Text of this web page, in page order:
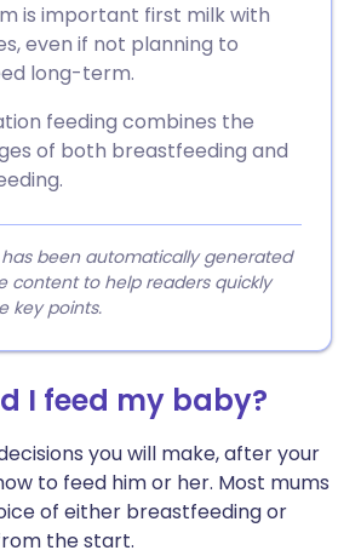
is important first milk with
even if not planning to
long-term.
feeding combines the
of both breastfeeding and
has been automatically generated
content to help readers quickly
key points.
I feed my baby?
you will make, after your
to feed him or her. Most mums
of either breastfeeding or
the start.